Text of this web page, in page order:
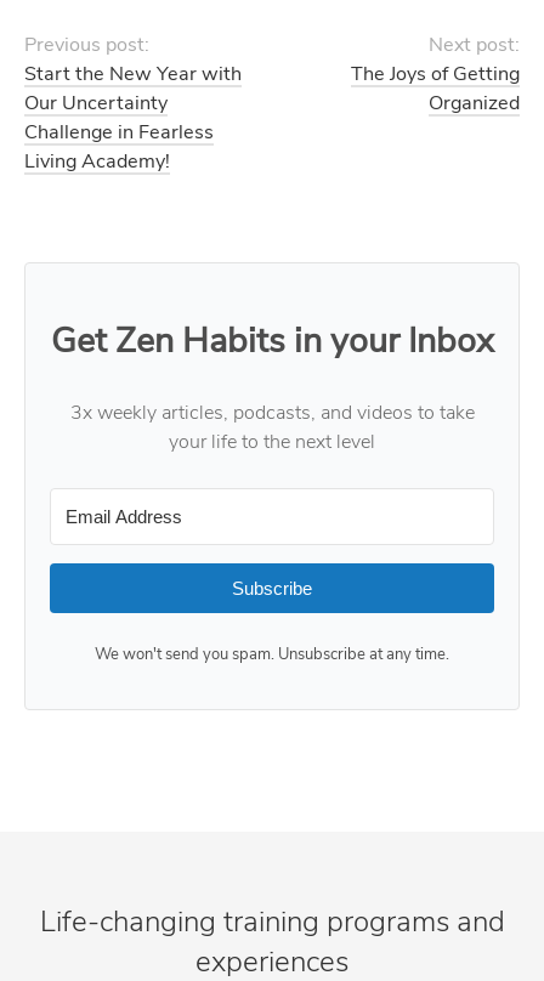
Previous post:
Start the New Year with
Our Uncertainty
Challenge in Fearless
Living Academy!
Next post:
The Joys of Getting
Organized
Get Zen Habits in your Inbox
3x weekly articles, podcasts, and videos to take
your life to the next level
Subscribe
We won't send you spam. Unsubscribe at any time.
Life-changing training programs and
experiences